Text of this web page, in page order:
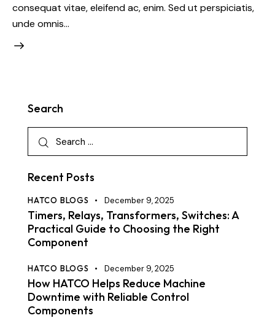
consequat vitae, eleifend ac, enim. Sed ut perspiciatis,
unde omnis…
Search
Recent Posts
HATCO BLOGS December 9, 2025
Timers, Relays, Transformers, Switches: A
Practical Guide to Choosing the Right
Component
HATCO BLOGS December 9, 2025
How HATCO Helps Reduce Machine
Downtime with Reliable Control
Components